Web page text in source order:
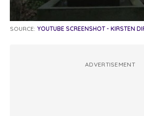
SOURCE: YOUTUBE SCREENSHOT - KIRSTEN
ADVERTISEMENT